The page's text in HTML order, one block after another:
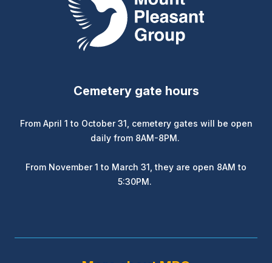
Cemetery gate hours
From April 1 to October 31, cemetery gates will be open
daily from 8AM-8PM.
From November 1 to March 31, they are open 8AM to
5:30PM.